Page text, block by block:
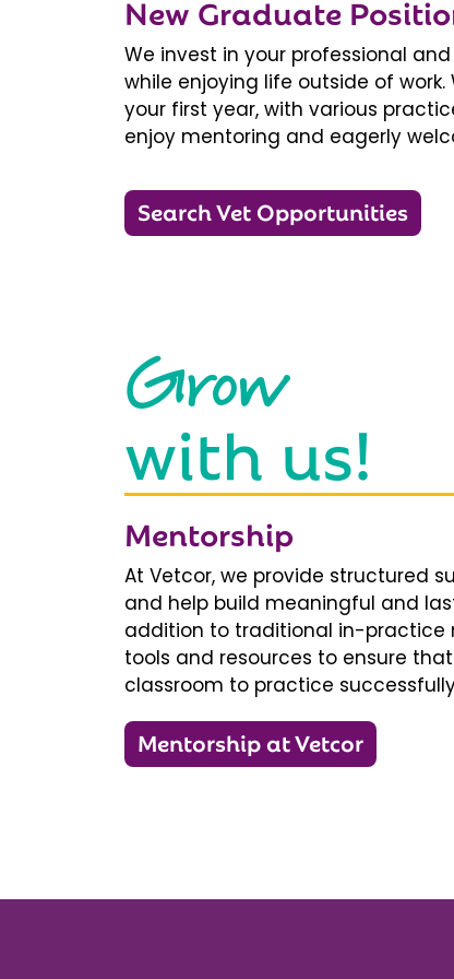
New Graduate
We invest in your professional
while enjoying life outside of
your first year, with various
enjoy mentoring and eagerly
Search Vet Opportunities
Grow
with us!
Mentorship
At Vetcor, we provide structured
and help build meaningful and
addition to traditional in-practice
tools and resources to ensure
classroom to practice
Mentorship at Vetcor